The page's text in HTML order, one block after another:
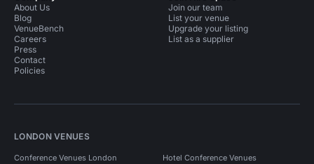
About Us
Blog
VenueBench
Careers
Press
Contact
Policies
Join our team
List your venue
Upgrade your listing
List as a supplier
LONDON VENUES
Conference Venues London Hotel Conference Venues